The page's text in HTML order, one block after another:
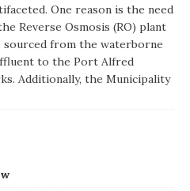
One reason is the need
Reverse Osmosis (RO) plant
sourced from the waterborne
to the Port Alfred
Additionally, the Municipality